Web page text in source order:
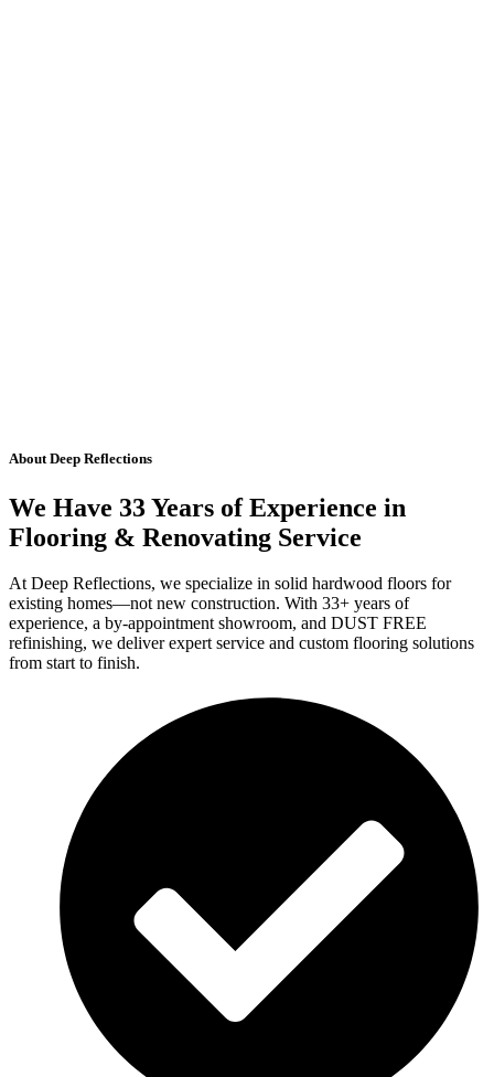
About Deep Reflections
We Have 33 Years of Experience in
Flooring & Renovating Service
At Deep Reflections, we specialize in solid hardwood floors for
existing homes—not new construction. With 33+ years of
experience, a by-appointment showroom, and DUST FREE
refinishing, we deliver expert service and custom flooring solutions
from start to finish.